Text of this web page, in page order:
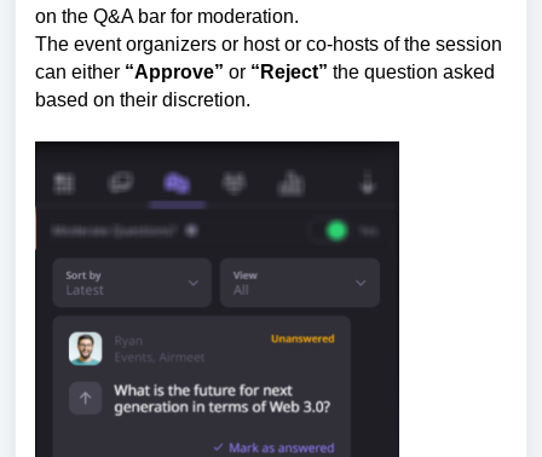
on the Q&A bar for moderation.
The event organizers or host or co-hosts of the session
can either “Approve” or “Reject” the question asked
based on their discretion.